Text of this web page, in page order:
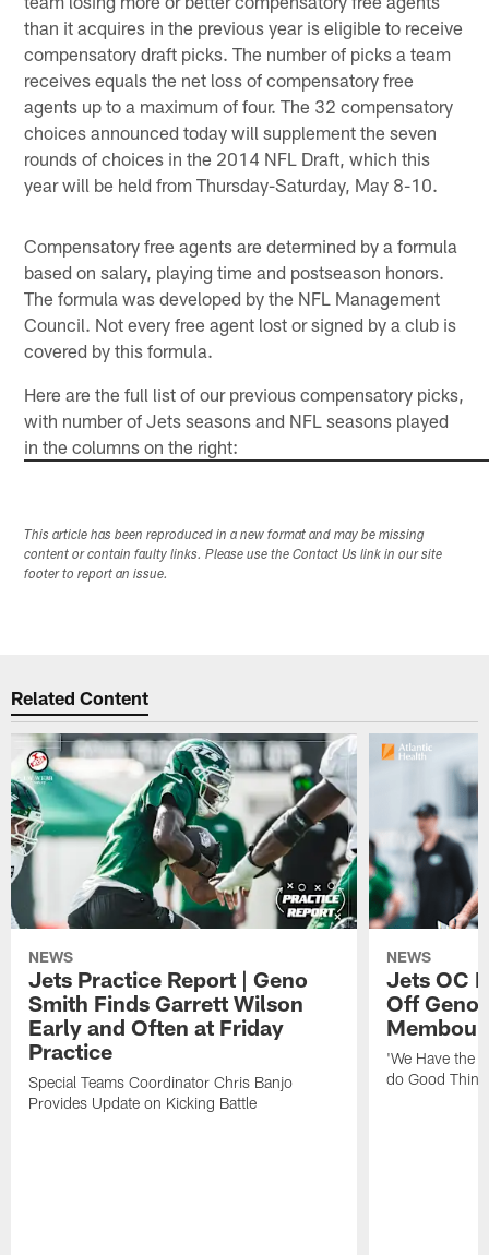
than it acquires in the previous year is eligible to receive
compensatory draft picks. The number of picks a team
receives equals the net loss of compensatory free
agents up to a maximum of four. The 32 compensatory
choices announced today will supplement the seven
rounds of choices in the 2014 NFL Draft, which this
year will be held from Thursday-Saturday, May 8-10.
Compensatory free agents are determined by a formula
based on salary, playing time and postseason honors.
The formula was developed by the NFL Management
Council. Not every free agent lost or signed by a club is
covered by this formula.
Here are the full list of our previous compensatory picks,
with number of Jets seasons and NFL seasons played
in the columns on the right:
This article has been reproduced in a new format and may be missing
content or contain faulty links. Please use the Contact Us link in our site
footer to report an issue.
Related Content
NEWS
Jets Practice Report | Geno
Smith Finds Garrett Wilson
Early and Often at Friday
Practice
Special Teams Coordinator Chris Banjo
Provides Update on Kicking Battle
NEWS
Jets OC
Off
'We Have the
do Good